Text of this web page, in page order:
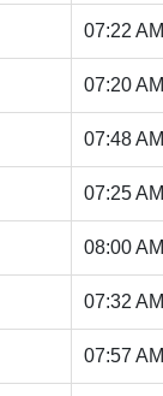
07:22 AM
07:20 AM
07:48 AM
07:25 AM
08:00 AM
07:32 AM
07:57 AM